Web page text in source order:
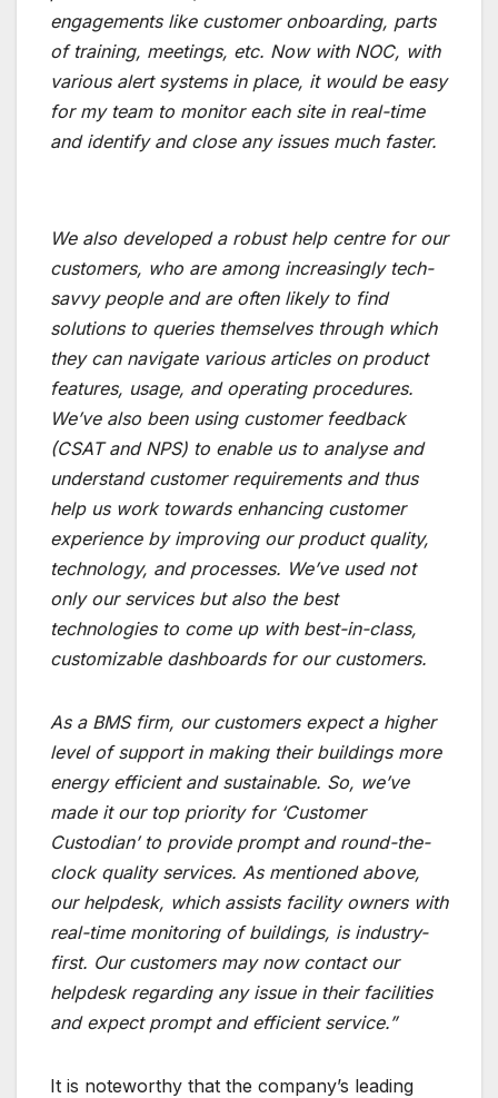
engagements like customer onboarding, parts
of training, meetings, etc. Now with NOC, with
various alert systems in place, it would be easy
for my team to monitor each site in real-time
and identify and close any issues much faster.
We also developed a robust help centre for our
customers, who are among increasingly tech-
savvy people and are often likely to find
solutions to queries themselves through which
they can navigate various articles on product
features, usage, and operating procedures.
We’ve also been using customer feedback
(CSAT and NPS) to enable us to analyse and
understand customer requirements and thus
help us work towards enhancing customer
experience by improving our product quality,
technology, and processes. We’ve used not
only our services but also the best
technologies to come up with best-in-class,
customizable dashboards for our customers.
As a BMS firm, our customers expect a higher
level of support in making their buildings more
energy efficient and sustainable. So, we’ve
made it our top priority for ‘Customer
Custodian’ to provide prompt and round-the-
clock quality services. As mentioned above,
our helpdesk, which assists facility owners with
real-time monitoring of buildings, is industry-
first. Our customers may now contact our
helpdesk regarding any issue in their facilities
and expect prompt and efficient service.”
It is noteworthy that the company’s leading